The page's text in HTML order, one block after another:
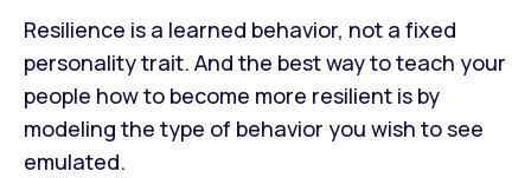
Resilience is a learned behavior, not a fixed
personality trait. And the best way to teach your
people how to become more resilient is by
modeling the type of behavior you wish to see
emulated.